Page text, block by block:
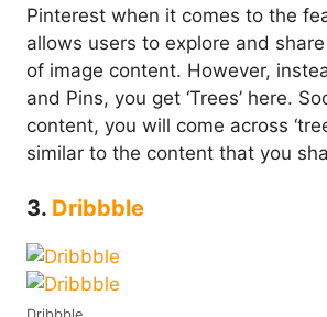
Pinterest when it comes to the
allows users to explore and
of image content. However,
and Pins, you get ‘Trees’ here.
content, you will come across
similar to the content that you
3. Dribbble